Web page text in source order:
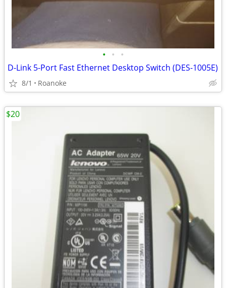
• • •
D-Link 5-Port Fast Ethernet Desktop Switch (DES-1005E)
8/1 Roanoke
$20